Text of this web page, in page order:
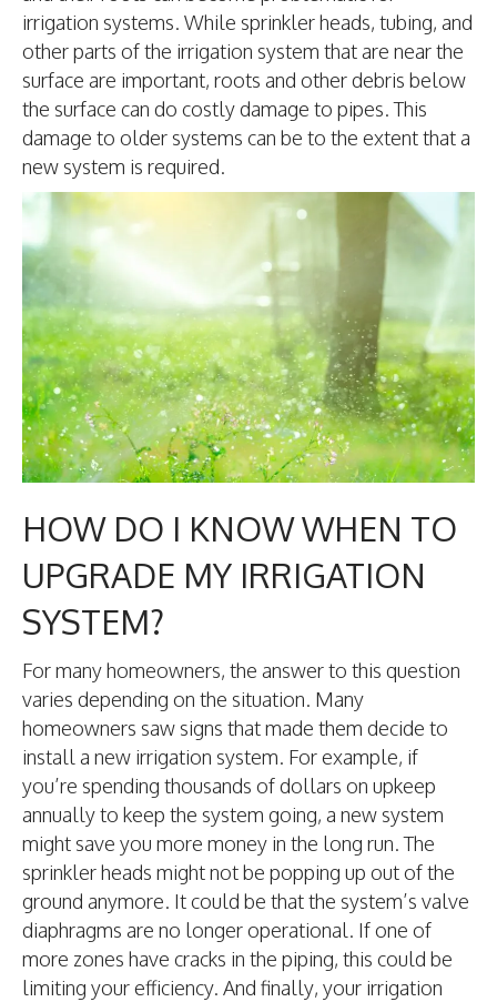
irrigation systems. While sprinkler heads, tubing, and
other parts of the irrigation system that are near the
surface are important, roots and other debris below
the surface can do costly damage to pipes. This
damage to older systems can be to the extent that a
new system is required.
HOW DO I KNOW WHEN TO
UPGRADE MY IRRIGATION
SYSTEM?
For many homeowners, the answer to this question
varies depending on the situation. Many
homeowners saw signs that made them decide to
install a new irrigation system. For example, if
you’re spending thousands of dollars on upkeep
annually to keep the system going, a new system
might save you more money in the long run. The
sprinkler heads might not be popping up out of the
ground anymore. It could be that the system’s valve
diaphragms are no longer operational. If one of
more zones have cracks in the piping, this could be
limiting your efficiency. And finally, your irrigation